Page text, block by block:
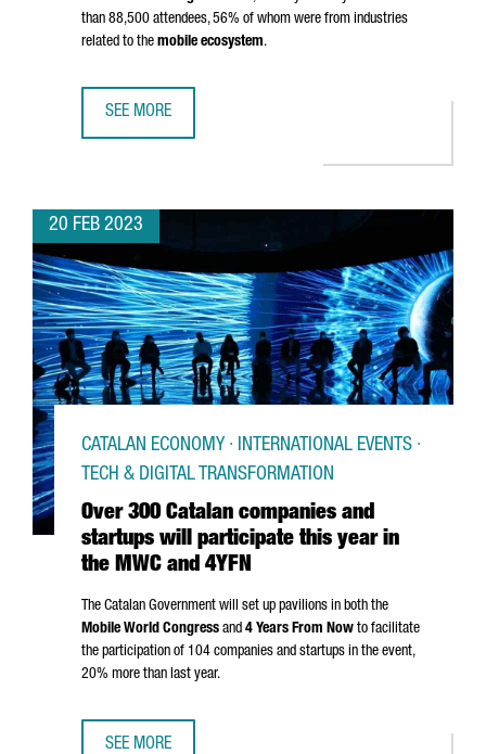
than 88,500 attendees, 56% of whom were from industries
related to the mobile ecosystem.
SEE MORE
20 FEB 2023
Over 300 Catalan companies and
startups will participate this year in
the MWC and 4YFN
CATALAN ECONOMY · INTERNATIONAL EVENTS ·
TECH & DIGITAL TRANSFORMATION
The Catalan Government will set up pavilions in both the
Mobile World Congress and 4 Years From Now to facilitate
the participation of 104 companies and startups in the event,
20% more than last year.
SEE MORE